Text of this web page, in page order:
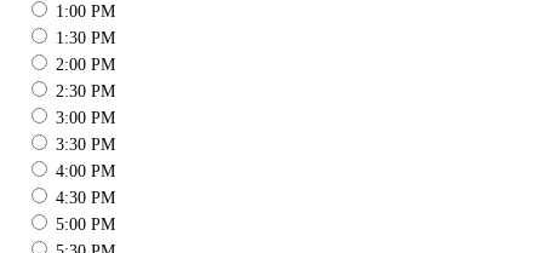
1:00 PM
1:30 PM
2:00 PM
2:30 PM
3:00 PM
3:30 PM
4:00 PM
4:30 PM
5:00 PM